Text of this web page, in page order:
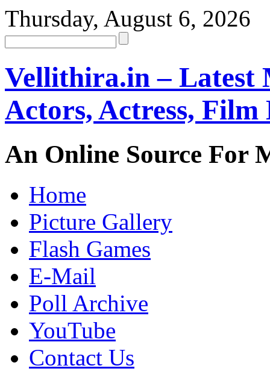
Thursday, August 6, 2026
Vellithira.in – Latest
Actors, Actress, Film
An Online Source For
Home
Picture Gallery
Flash Games
E-Mail
Poll Archive
YouTube
Contact Us